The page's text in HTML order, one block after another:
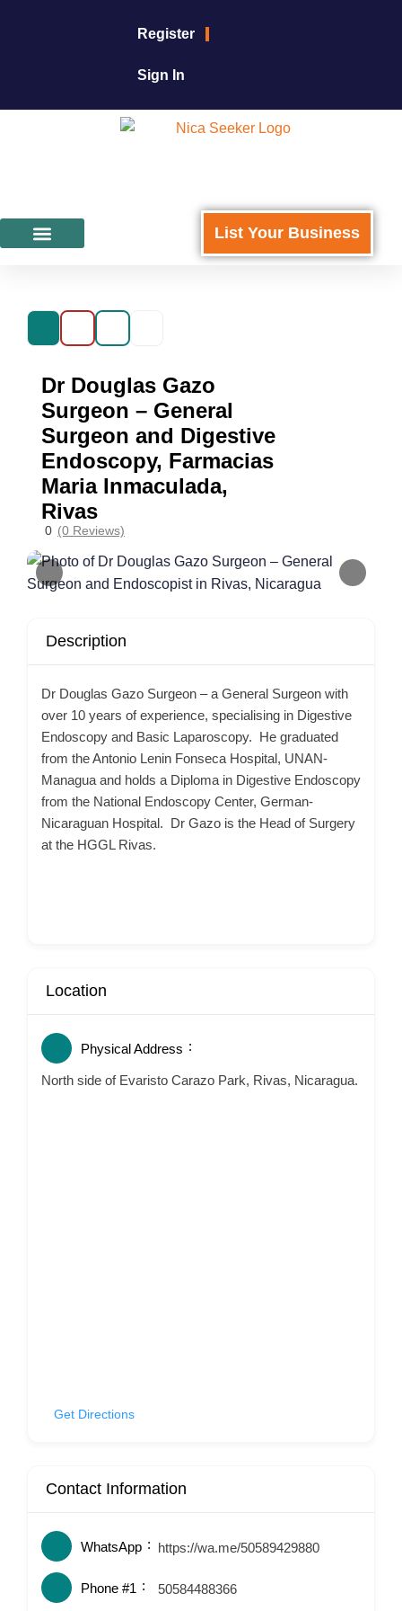
Register
Sign In
List Your Business
Dr Douglas Gazo
Surgeon – General
Surgeon and Digestive
Endoscopy, Farmacias
Maria Inmaculada,
Rivas
0 (0 Reviews)
Description
Dr Douglas Gazo Surgeon – a General Surgeon with
over 10 years of experience, specialising in Digestive
Endoscopy and Basic Laparoscopy. He graduated
from the Antonio Lenin Fonseca Hospital, UNAN-
Managua and holds a Diploma in Digestive Endoscopy
from the National Endoscopy Center, German-
Nicaraguan Hospital. Dr Gazo is the Head of Surgery
at the HGGL Rivas.
Location
Physical Address
North side of Evaristo Carazo Park, Rivas, Nicaragua.
Get Directions
Contact Information
WhatsApp https://wa.me/50589429880
Phone #1 50584488366